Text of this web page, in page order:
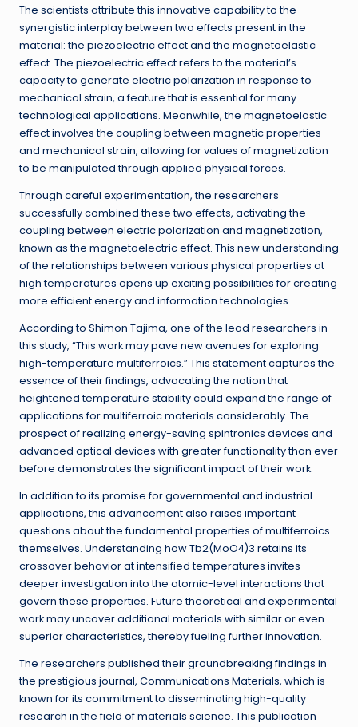
The scientists attribute this innovative capability to the
synergistic interplay between two effects present in the
material: the piezoelectric effect and the magnetoelastic
effect. The piezoelectric effect refers to the material’s
capacity to generate electric polarization in response to
mechanical strain, a feature that is essential for many
technological applications. Meanwhile, the magnetoelastic
effect involves the coupling between magnetic properties
and mechanical strain, allowing for values of magnetization
to be manipulated through applied physical forces.
Through careful experimentation, the researchers
successfully combined these two effects, activating the
coupling between electric polarization and magnetization,
known as the magnetoelectric effect. This new understanding
of the relationships between various physical properties at
high temperatures opens up exciting possibilities for creating
more efficient energy and information technologies.
According to Shimon Tajima, one of the lead researchers in
this study, “This work may pave new avenues for exploring
high-temperature multiferroics.” This statement captures the
essence of their findings, advocating the notion that
heightened temperature stability could expand the range of
applications for multiferroic materials considerably. The
prospect of realizing energy-saving spintronics devices and
advanced optical devices with greater functionality than ever
before demonstrates the significant impact of their work.
In addition to its promise for governmental and industrial
applications, this advancement also raises important
questions about the fundamental properties of multiferroics
themselves. Understanding how Tb2(MoO4)3 retains its
crossover behavior at intensified temperatures invites
deeper investigation into the atomic-level interactions that
govern these properties. Future theoretical and experimental
work may uncover additional materials with similar or even
superior characteristics, thereby fueling further innovation.
The researchers published their groundbreaking findings in
the prestigious journal, Communications Materials, which is
known for its commitment to disseminating high-quality
research in the field of materials science. This publication